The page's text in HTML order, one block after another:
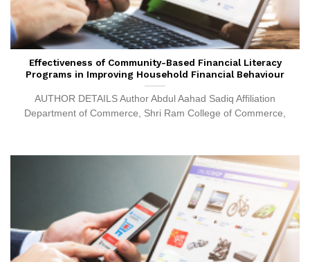
Effectiveness of Community-Based Financial Literacy
Programs in Improving Household Financial Behaviour
AUTHOR DETAILS Author Abdul Aahad Sadiq Affiliation
Department of Commerce, Shri Ram College of Commerce,